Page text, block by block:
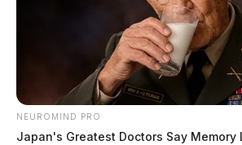
NEUROMIND PRO
Japan's Greatest Doctors Say Memory